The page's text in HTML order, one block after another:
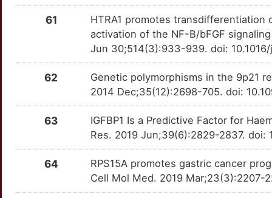
SLC6A8 TTYUHB5 Limited
TT4S150 Limited
TTXHSZK Limited
TTOHFIY
TTP34DQ Limited
STYK1 TTRMCYJ Limited
TBL1X TTAL6S1 Limited
L
OT0EV3L
X
Limited
OTV20NG
X
Limited
OTLZGS7
J
Limited
R
OTFRQUY
L
Limited
OTPM9TZ
5
OTTO3DP
61
HTRA1 promotes
activation of the NF-B/bFGF
Jun 30;514(3):933-939. doi:
62
Genetic polymorphisms in the 9p21
2014 Dec;35(12):2698-705. doi:
63
IGFBP1 Is a Predictive Factor for
Res. 2019 Jun;39(6):2829-2837. doi:
64
RPS15A promotes gastric cancer
Cell Mol Med. 2019 Mar;23(3):2207-